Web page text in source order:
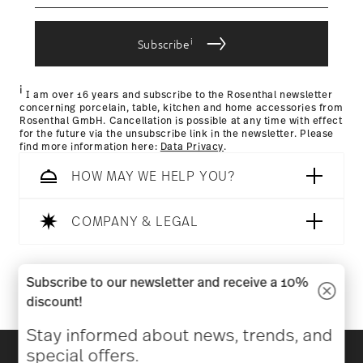
Returns Policy page
Subscribei
i I am over 16 years and subscribe to the Rosenthal newsletter
concerning porcelain, table, kitchen and home accessories from
Rosenthal GmbH. Cancellation is possible at any time with effect
for the future via the unsubscribe link in the newsletter. Please
find more information here: Data Privacy.
HOW MAY WE HELP YOU?
COMPANY & LEGAL
Discover all our brands
Subscribe to our newsletter and receive a 10%
discount!
Stay informed about news, trends, and
special offers.